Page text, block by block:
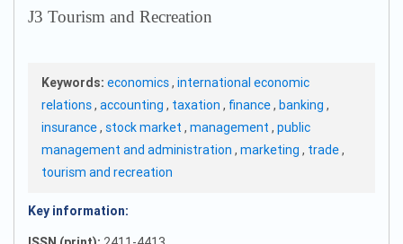
J3 Tourism and Recreation
Keywords: economics, international economic
relations, accounting , taxation , finance, banking ,
insurance, stock market , management , public
management and administration , marketing , trade,
tourism and recreation
Key information: